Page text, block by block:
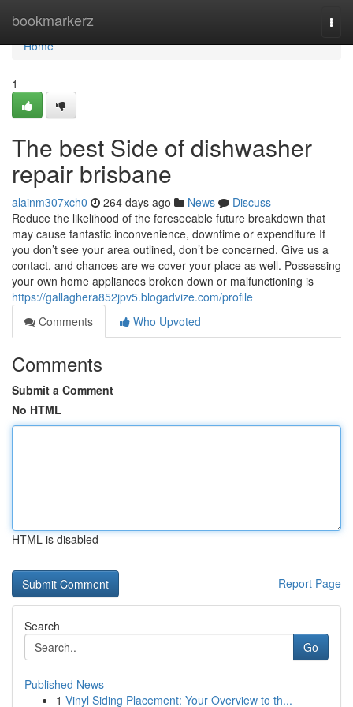
bookmarkerz
Home
Home
1
The best Side of dishwasher
repair brisbane
alainm307xch0 264 days ago News
Discuss
Reduce the likelihood of the foreseeable future breakdown that
may cause fantastic inconvenience, downtime or expenditure If
you don’t see your area outlined, don’t be concerned. Give us a
contact, and chances are we cover your place as well. Possessing
your own home appliances broken down or malfunctioning is
https://gallaghera852jpv5.blogadvize.com/profile
Comments
Who Upvoted
Comments
Submit a Comment
No HTML
HTML is disabled
Report Page
Search
Go
Published News
1 Vinyl Siding Placement: Your Overview to th...